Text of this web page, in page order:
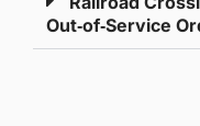
Out‑of‑Service